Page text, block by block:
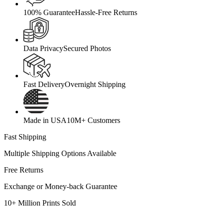
100% GuaranteeHassle-Free Returns
Data PrivacySecured Photos
Fast DeliveryOvernight Shipping
Made in USA10M+ Customers
Fast Shipping
Multiple Shipping Options Available
Free Returns
Exchange or Money-back Guarantee
10+ Million Prints Sold